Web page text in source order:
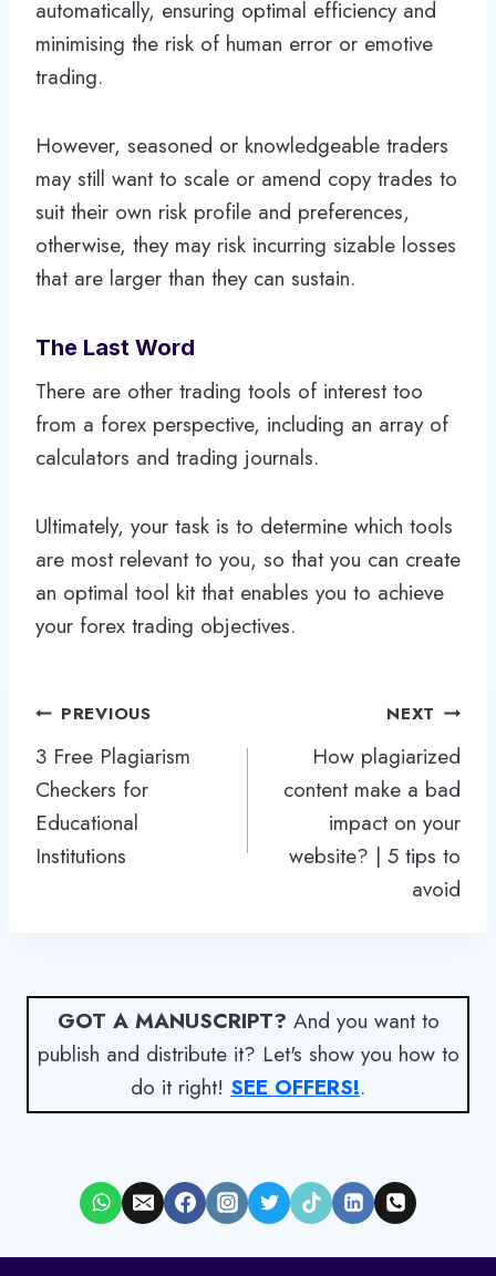
automatically, ensuring optimal efficiency and
minimising the risk of human error or emotive
trading.
However, seasoned or knowledgeable traders
may still want to scale or amend copy trades to
suit their own risk profile and preferences,
otherwise, they may risk incurring sizable losses
that are larger than they can sustain.
The Last Word
There are other trading tools of interest too
from a forex perspective, including an array of
calculators and trading journals.
Ultimately, your task is to determine which tools
are most relevant to you, so that you can create
an optimal tool kit that enables you to achieve
your forex trading objectives.
Post
navigation
PREVIOUS
3 Free Plagiarism
Checkers for
Educational
Institutions
NEXT
How plagiarized
content make a bad
impact on your
website? | 5 tips to
avoid
GOT A MANUSCRIPT? And you want to
publish and distribute it? Let's show you how to
do it right! SEE OFFERS!.